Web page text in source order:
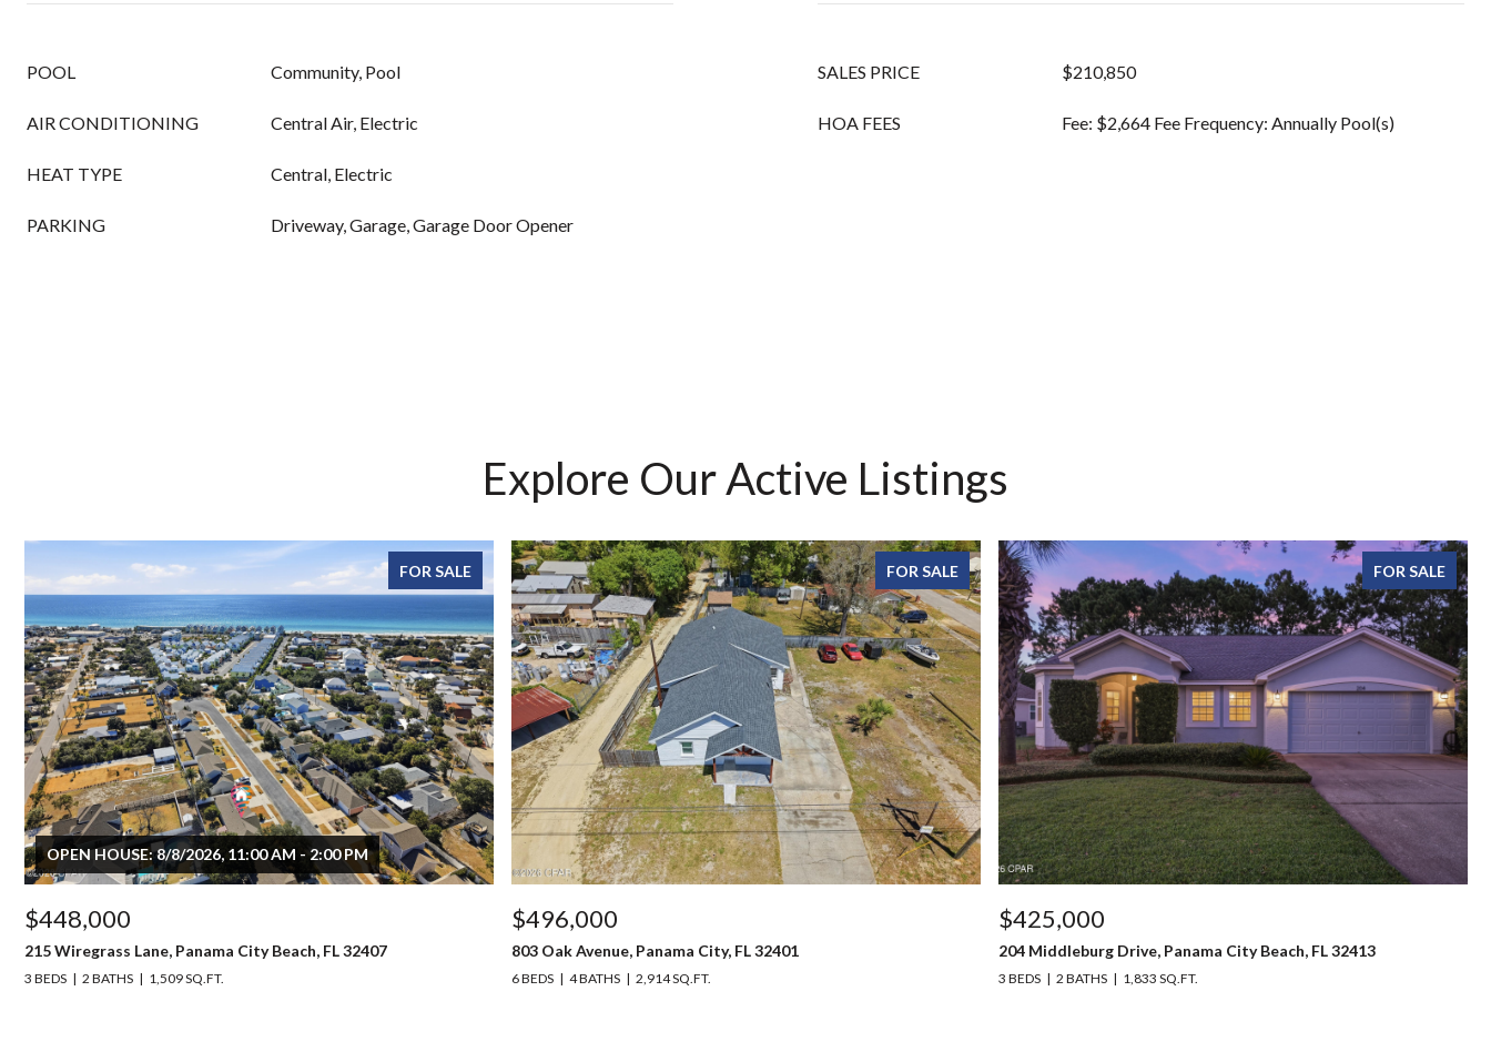
POOL Community, Pool
AIR CONDITIONING Central Air, Electric
HEAT TYPE Central, Electric
PARKING Driveway, Garage, Garage Door Opener
SALES PRICE $210,850
HOA FEES Fee: $2,664 Fee Frequency: Annually Pool(s)
Explore Our Active Listings
FOR SALE
OPEN HOUSE: 8/8/2026, 11:00 AM - 2:00 PM
$448,000
215 Wiregrass Lane, Panama City Beach, FL 32407
3 BEDS 2 BATHS 1,509 SQ.FT.
FOR SALE
$496,000
803 Oak Avenue, Panama City, FL 32401
6 BEDS 4 BATHS 2,914 SQ.FT.
FOR SALE
$425,000
204 Middleburg Drive, Panama City Beach, FL 32413
3 BEDS 2 BATHS 1,833 SQ.FT.